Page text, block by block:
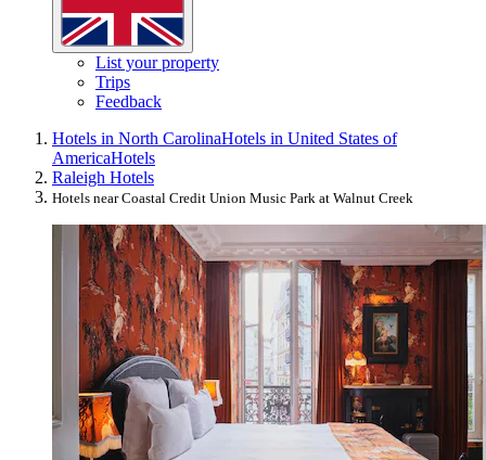
List your property
Trips
Feedback
Hotels in North CarolinaHotels in United States of
AmericaHotels
Raleigh Hotels
Hotels near Coastal Credit Union Music Park at Walnut Creek